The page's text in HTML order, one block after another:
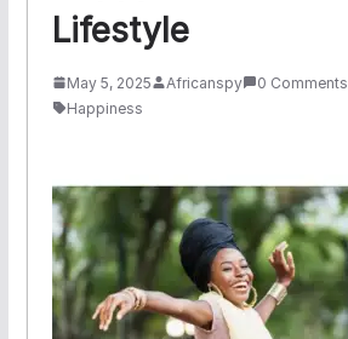
Lifestyle
May 5, 2025 Africanspy 0 Comments
Happiness